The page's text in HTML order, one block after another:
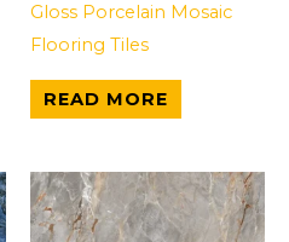
Gloss Porcelain Mosaic
Flooring Tiles
READ MORE